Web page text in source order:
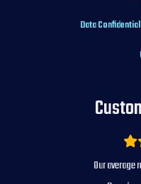
Data
Our average